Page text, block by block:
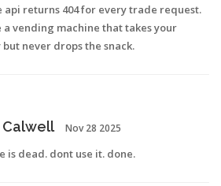
api returns 404 for every trade request.
a vending machine that takes your
but never drops the snack.
Calwell Nov 28 2025
is dead. dont use it. done.